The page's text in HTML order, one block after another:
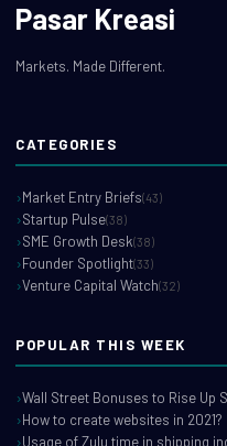
Pasar Kreasi
Markets. Made Different.
CATEGORIES
Market Entry Briefs(43)
Startup Pulse(38)
SME Growth Desk(38)
Founder Spotlight(33)
Venture Capital Watch(32)
POPULAR THIS WEEK
Wall Street Bonuses to Rise Up
How to create websites in 2021?
Usage of Zulu time in shipping